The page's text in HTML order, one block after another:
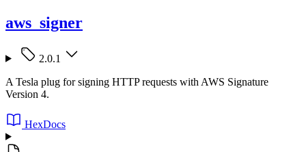
aws_signer
2.0.1
A Tesla plug for signing HTTP requests with AWS Signature
Version 4.
HexDocs